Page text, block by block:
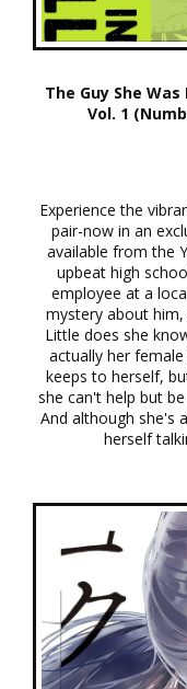
The Guy She
Vol. 1
Experience the
pair-now in an
available from the
upbeat high
employee at a
mystery about him,
Little does she
actually her
keeps to herself,
she can't help but
And although she's
herself